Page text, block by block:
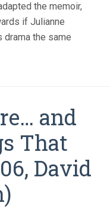
the memoir,
if Julianne
drama the same
and
That
David